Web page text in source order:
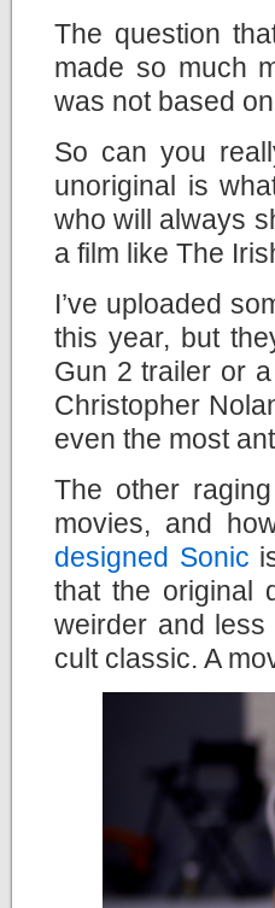
The question
made so much
was not based
So can you
unoriginal is
who will always
a film like The
I’ve uploaded
this year, but
Gun 2 trailer or
Christopher
even the most
The other
movies, and
designed Sonic
that the original
weirder and
cult classic. A